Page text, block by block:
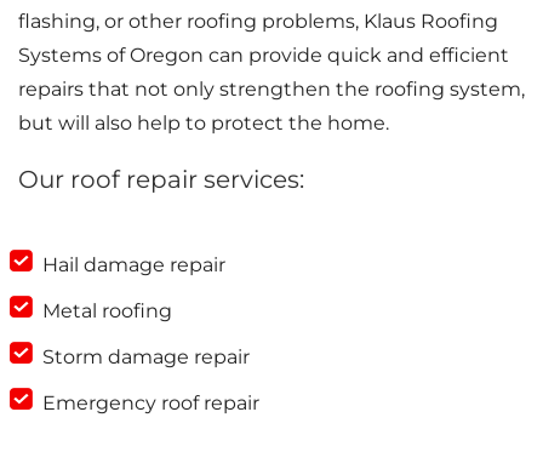
flashing, or other roofing problems, Klaus Roofing
Systems of Oregon can provide quick and efficient
repairs that not only strengthen the roofing system,
but will also help to protect the home.
Our roof repair services:
Hail damage repair
Metal roofing
Storm damage repair
Emergency roof repair